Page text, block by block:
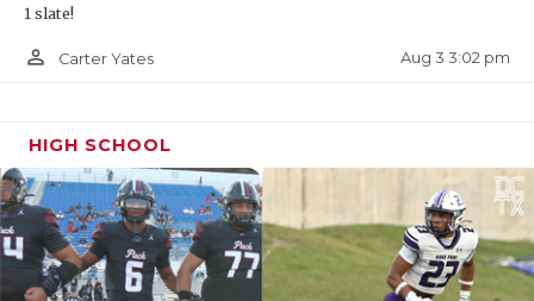
1 slate!
person_outline Carter Yates Aug 3 3:02 pm
HIGH SCHOOL